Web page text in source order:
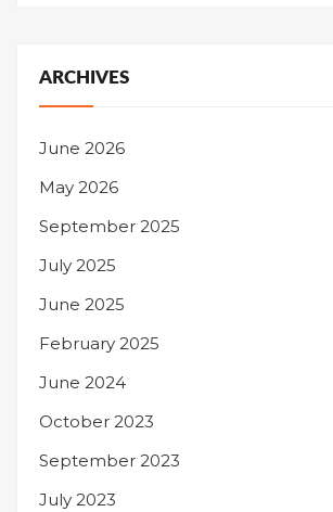
ARCHIVES
June 2026
May 2026
September 2025
July 2025
June 2025
February 2025
June 2024
October 2023
September 2023
July 2023